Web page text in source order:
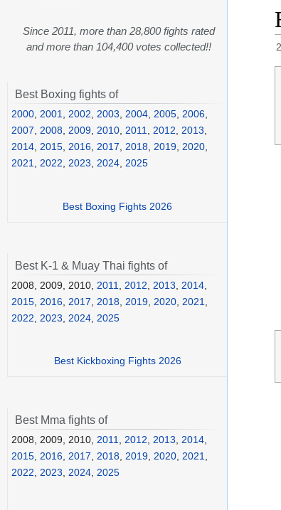
Since 2011, more than 28,800 fights rated
and more than 104,400 votes collected!!
Best Boxing fights of
2000 2001 2002 2003 2004 2005 2006
2007
2008 2009 2010 2011 2012 2013
2014 2015 2016 2017 2018 2019 2020
2021
2022 2023 2024 2025
Best Boxing Fights 2026
Best K-1 & Muay Thai fights of
2008, 2009, 2010, 2011 2012 2013 2014
2015 2016 2017 2018 2019 2020 2021
2022
2023 2024 2025
Best Kickboxing Fights 2026
Best Mma fights of
2008, 2009, 2010, 2011, 2012, 2013, 2014,
2015, 2016, 2017, 2018, 2019, 2020, 2021,
2022, 2023, 2024, 2025